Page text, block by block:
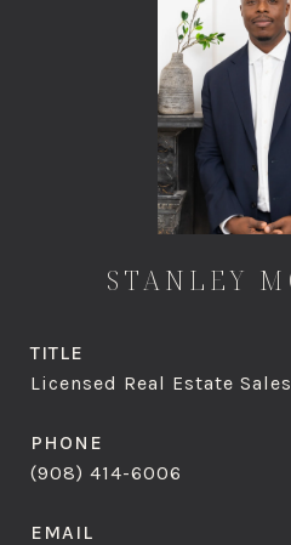
STANLEY
TITLE
Licensed Real Estate
PHONE
(908) 414-6006
EMAIL